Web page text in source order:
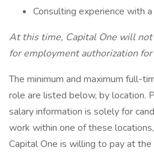
Consulting experience with
At this time, Capital One will
for employment authorization
The minimum and maximum full-
role are listed below, by location.
salary information is solely for
work within one of these
Capital One is willing to pay at